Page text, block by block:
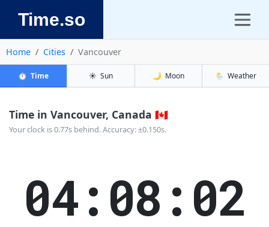
Time.so
Home Cities Vancouver
⏱️ Time ☀️ Sun 🌙 Moon 🌦️ Weather
Time in Vancouver, Canada 🇨🇦
Your clock is 0.77s behind. Accuracy: ±0.150s.
04:08:02